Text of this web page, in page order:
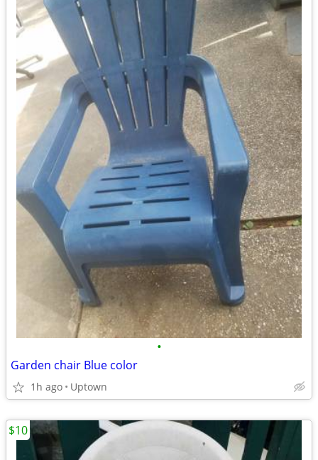
•
Garden chair Blue color
1h ago Uptown
$10